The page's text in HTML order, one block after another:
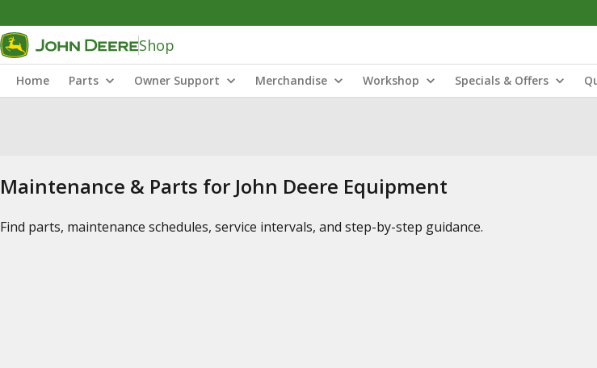
Shop
Home Parts Owner Support Merchandise Workshop Specials & Offers
Maintenance & Parts for John Deere Equipment
Find parts, maintenance schedules, service intervals, and step-by-step guidance.